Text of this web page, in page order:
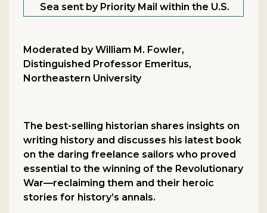
Sea sent by Priority Mail within the U.S.
Moderated by William M. Fowler,
Distinguished Professor Emeritus,
Northeastern University
The best-selling historian shares insights on
writing history and discusses his latest book
on the daring freelance sailors who proved
essential to the winning of the Revolutionary
War—reclaiming them and their heroic
stories for history’s annals.